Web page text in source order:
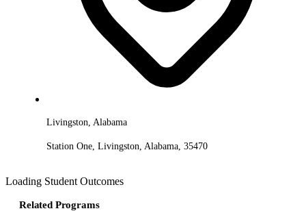
Livingston, Alabama
Station One, Livingston, Alabama, 35470
Loading Student Outcomes
Related Programs